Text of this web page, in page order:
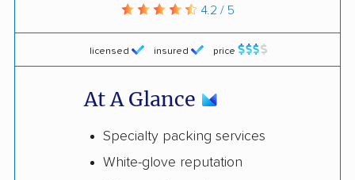
licensed insured price
4.2 / 5
At A Glance
Specialty packing services
White-glove reputation